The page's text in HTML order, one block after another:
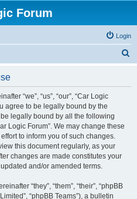
Forum
Login
“we”, “us”, “our”, “Car Logic
agree to be legally bound by the
legally bound by all the following
Logic Forum”. We may change these
to inform you of such changes.
this document regularly, as your
changes are made constitutes your
and/or amended terms.
“they”, “them”, “their”, “phpBB
“phpBB Teams”), a bulletin